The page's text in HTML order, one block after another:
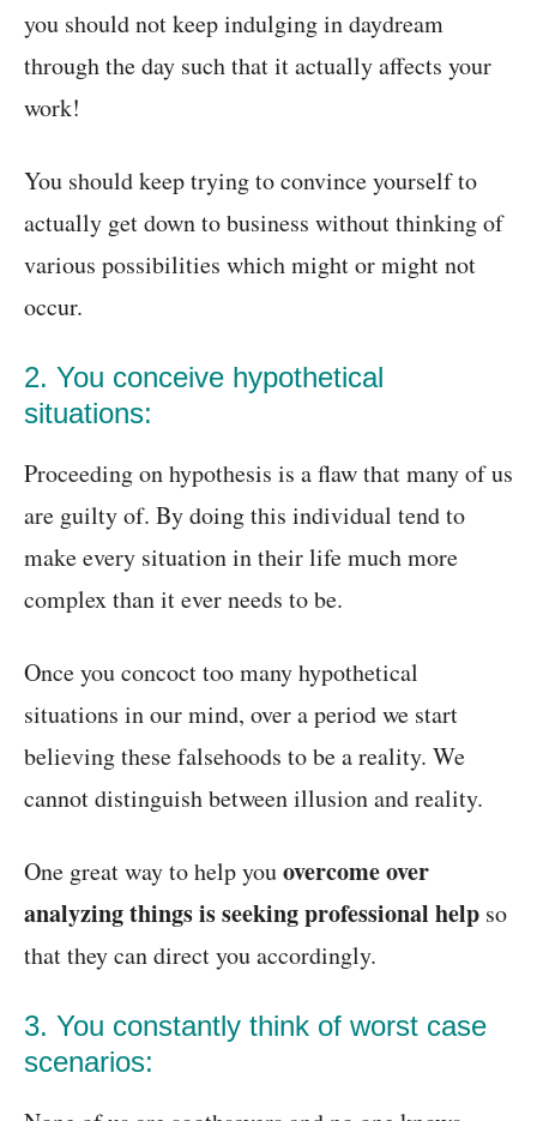
you should not keep indulging in daydream
through the day such that it actually affects your
work!
You should keep trying to convince yourself to
actually get down to business without thinking of
various possibilities which might or might not
occur.
2. You conceive hypothetical
situations:
Proceeding on hypothesis is a flaw that many of us
are guilty of. By doing this individual tend to
make every situation in their life much more
complex than it ever needs to be.
Once you concoct too many hypothetical
situations in our mind, over a period we start
believing these falsehoods to be a reality. We
cannot distinguish between illusion and reality.
One great way to help youovercome over
analyzing things is seeking professional help so
that they can direct you accordingly.
3. You constantly think of worst case
scenarios: